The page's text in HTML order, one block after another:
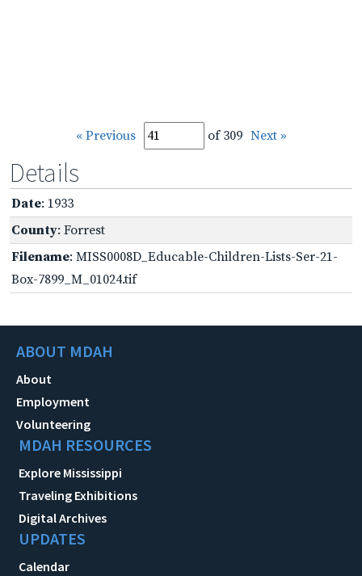
« Previous of 309 Next »
Details
Date: 1933
County: Forrest
Filename: MISS0008D_Educable-Children-Lists-Ser-21-
Box-7899_M_01024.tif
ABOUT MDAH
About
Employment
Volunteering
MDAH RESOURCES
Explore Mississippi
Traveling Exhibitions
Digital Archives
UPDATES
Calendar